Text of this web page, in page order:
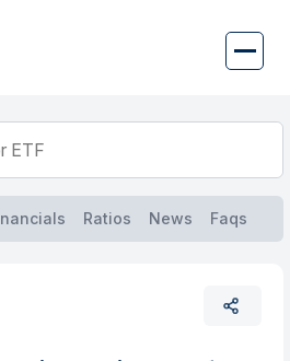
Ratios News Faqs